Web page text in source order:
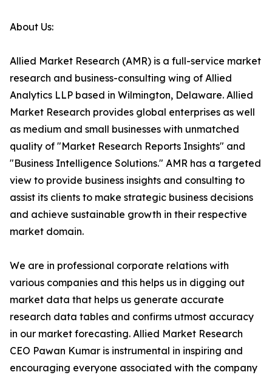
About Us:
Allied Market Research (AMR) is a full-service market
research and business-consulting wing of Allied
Analytics LLP based in Wilmington, Delaware. Allied
Market Research provides global enterprises as well
as medium and small businesses with unmatched
quality of "Market Research Reports Insights" and
"Business Intelligence Solutions." AMR has a targeted
view to provide business insights and consulting to
assist its clients to make strategic business decisions
and achieve sustainable growth in their respective
market domain.
We are in professional corporate relations with
various companies and this helps us in digging out
market data that helps us generate accurate
research data tables and confirms utmost accuracy
in our market forecasting. Allied Market Research
CEO Pawan Kumar is instrumental in inspiring and
encouraging everyone associated with the company